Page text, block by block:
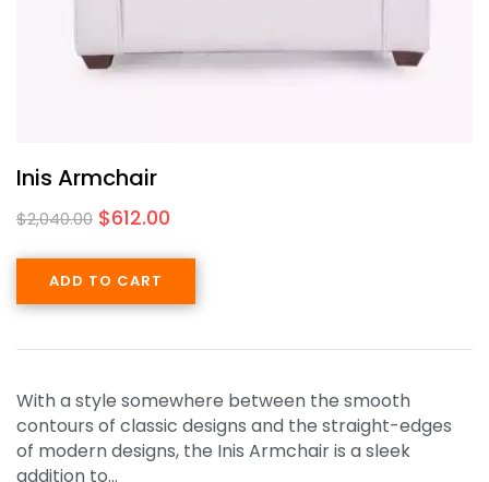
Inis Armchair
$2,040.00 $612.00
ADD TO CART
With a style somewhere between the smooth
contours of classic designs and the straight-edges
of modern designs, the Inis Armchair is a sleek
addition to…